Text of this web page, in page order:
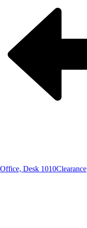
Office, Desk 1010Clearance